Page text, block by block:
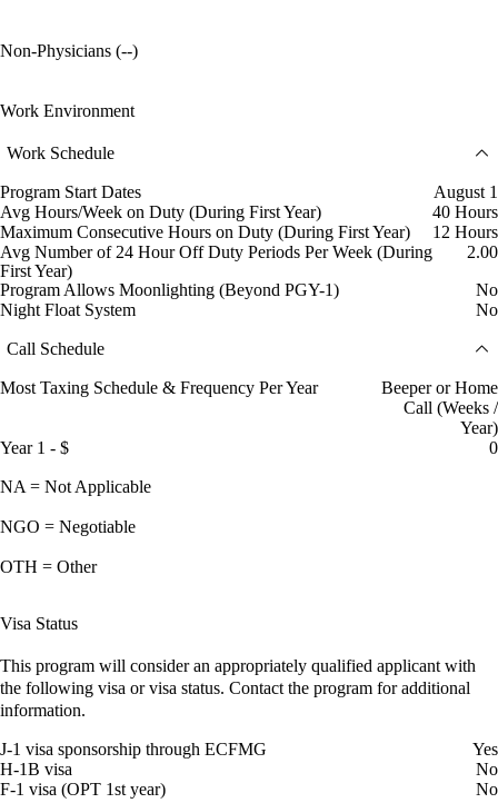
Non-Physicians (--)
Work Environment
Work Schedule
Program Start Dates
August 1
Avg Hours/Week on Duty (During First Year)
40 Hours
Maximum Consecutive Hours on Duty (During First Year)
12 Hours
Avg Number of 24 Hour Off Duty Periods Per Week (During
First Year)
2.00
Program Allows Moonlighting (Beyond PGY-1)
No
Night Float System
No
Call Schedule
Most Taxing Schedule & Frequency Per Year
Beeper or Home
Call (Weeks /
Year)
Year 1 - $
0
NA = Not Applicable
NGO = Negotiable
OTH = Other
Visa Status
This program will consider an appropriately qualified applicant with
the following visa or visa status. Contact the program for additional
information.
J-1 visa sponsorship through ECFMG
Yes
H-1B visa
No
F-1 visa (OPT 1st year)
No